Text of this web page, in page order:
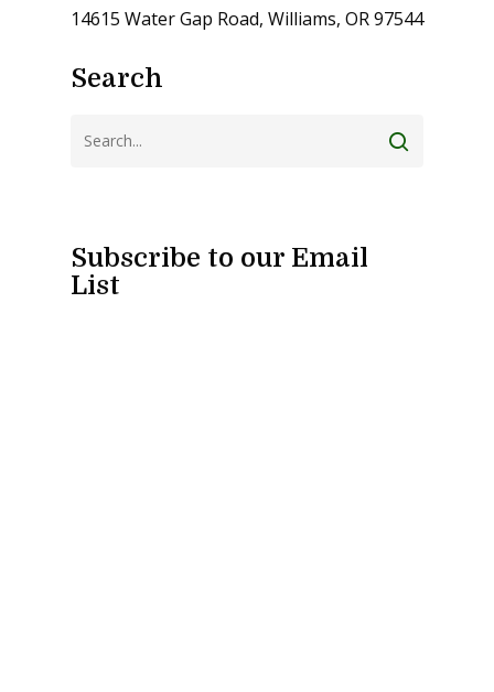
14615 Water Gap Road, Williams, OR 97544
Search
Subscribe to our Email
List